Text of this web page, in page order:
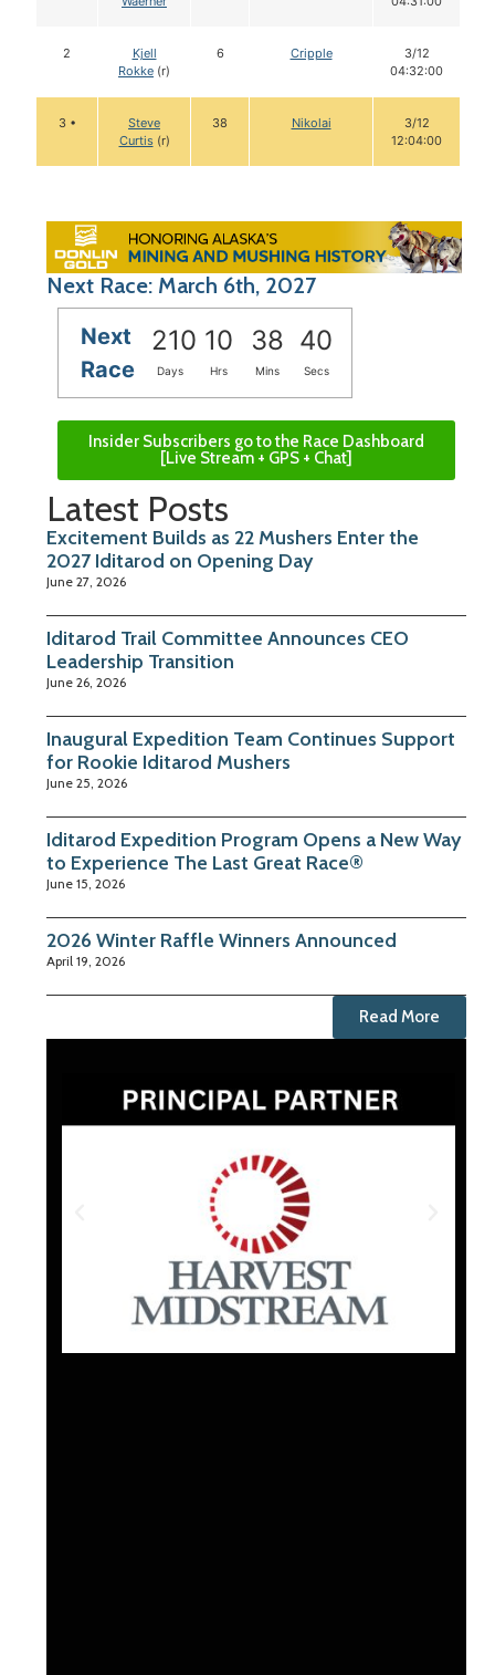
2
Kjell
Rokke (r)
6 Cripple
3/12
04:32:00
3 •
Steve
Curtis(r)
38 Nikolai
3/12
12:04:00
Next Race: March 6th, 2027
Next
Race
210 10 38 39
Days Hrs Mins Secs
Insider Subscribers go to the Race Dashboard
[Live Stream + GPS + Chat]
Latest Posts
Excitement Builds as 22 Mushers Enter the
2027 Iditarod on Opening Day
June 27, 2026
Iditarod Trail Committee Announces CEO
Leadership Transition
June 26, 2026
Inaugural Expedition Team Continues Support
for Rookie Iditarod Mushers
June 25, 2026
Iditarod Expedition Program Opens a New Way
to Experience The Last Great Race®
June 15, 2026
2026 Winter Raffle Winners Announced
April 19, 2026
Read More